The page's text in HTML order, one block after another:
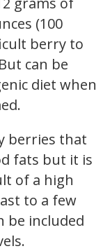
(100
berry to
can be
diet when
berries that
fats but it is
of a high
to a few
be included